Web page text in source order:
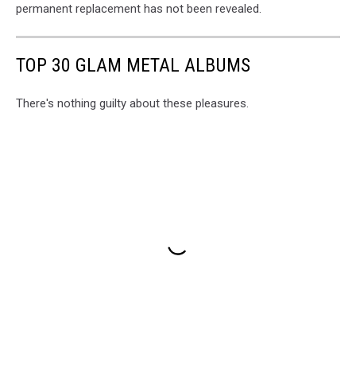
permanent replacement has not been revealed.
TOP 30 GLAM METAL ALBUMS
There's nothing guilty about these pleasures.